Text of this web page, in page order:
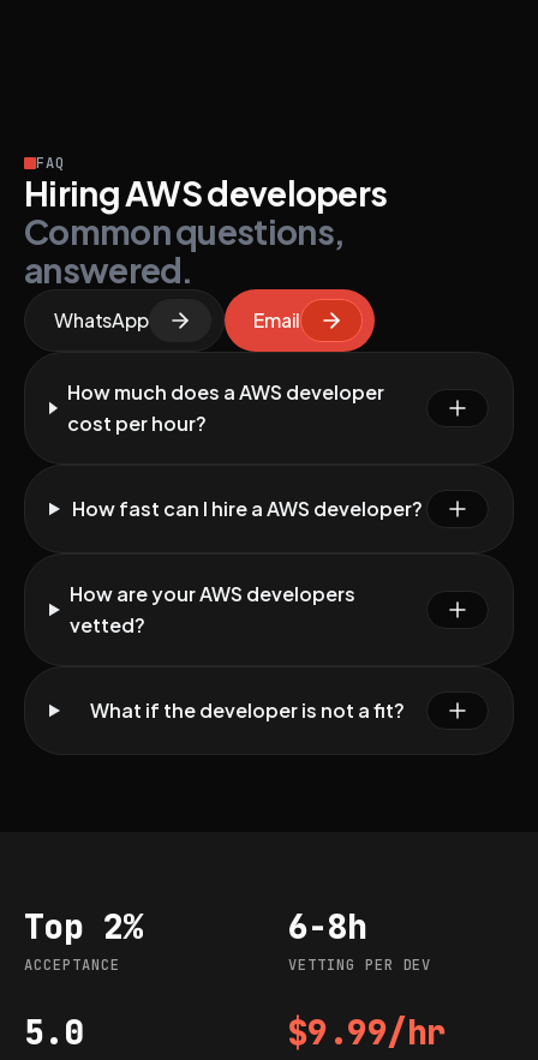
FAQ
Hiring AWS developers
Common questions,
answered.
WhatsApp Email
How much does a AWS developer
cost per hour?
How fast can I hire a AWS developer?
How are your AWS developers
vetted?
What if the developer is not a fit?
Acceptance
Top 2%
ACCEPTANCE
Vetting per dev
6-8h
VETTING PER DEV
G2 rating
5.0 Starting rate
$9.99/hr